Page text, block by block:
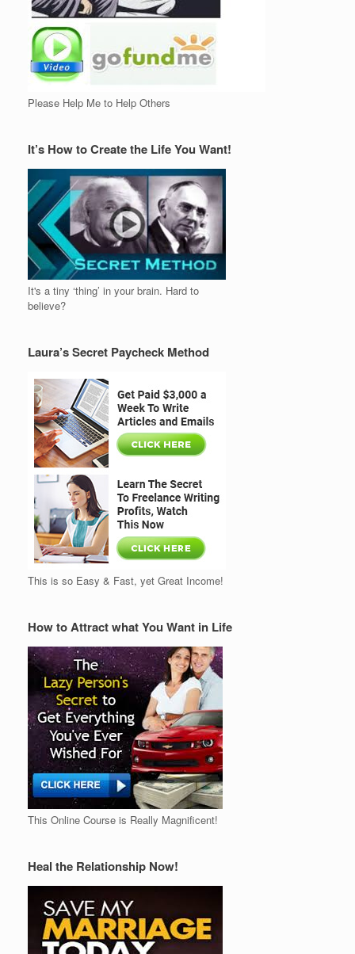
Please Help Me to Help Others
It’s How to Create the Life You Want!
It's a tiny ‘thing’ in your brain. Hard to
believe?
Laura’s Secret Paycheck Method
This is so Easy & Fast, yet Great Income!
How to Attract what You Want in Life
This Online Course is Really Magnificent!
Heal the Relationship Now!